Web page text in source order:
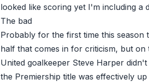
looked like scoring yet I'm including a
The bad
Probably for the first time this season
half that comes in for criticism, but
United goalkeeper Steve Harper
the Premiership title was effectively